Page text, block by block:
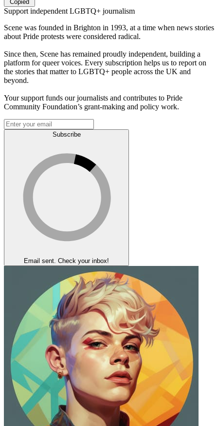
Copied
Support independent LGBTQ+ journalism
Scene was founded in Brighton in 1993, at a time when news stories
about Pride protests were considered radical.
Since then, Scene has remained proudly independent, building a
platform for queer voices. Every subscription helps us to report on
the stories that matter to LGBTQ+ people across the UK and
beyond.
Your support funds our journalists and contributes to Pride
Community Foundation’s grant-making and policy work.
Subscribe
Email sent. Check your inbox!